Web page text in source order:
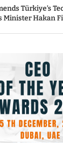
Türkiye’s
Minister Hakan